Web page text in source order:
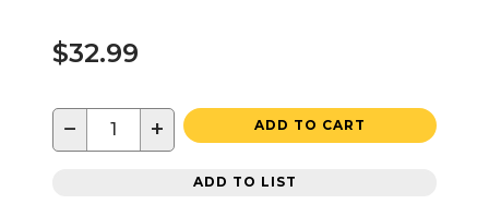
$32.99
− + ADD TO CART
ADD TO LIST